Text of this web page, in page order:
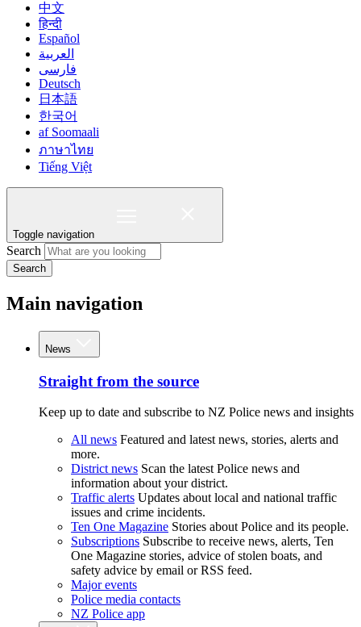
中文
हिन्दी
Español
العربية
فارسی
Deutsch
日本語
한국어
af Soomaali
ภาษาไทย
Tiếng Việt
Toggle navigation
Search
Search
Main navigation
News
Straight from the source
Keep up to date and subscribe to NZ Police news and insights
All news Featured and latest news, stories, alerts and
more.
District news Scan the latest Police news and
information about your district.
Traffic alerts Updates about local and national traffic
issues and crime incidents.
Ten One Magazine Stories about Police and its people.
Subscriptions Subscribe to receive news, alerts, Ten
One Magazine stories, advice of stolen boats, and
safety advice by email or RSS feed.
Major events
Police media contacts
NZ Police app